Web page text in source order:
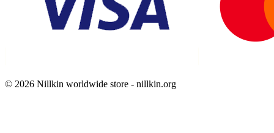
© 2026 Nillkin worldwide store - nillkin.org